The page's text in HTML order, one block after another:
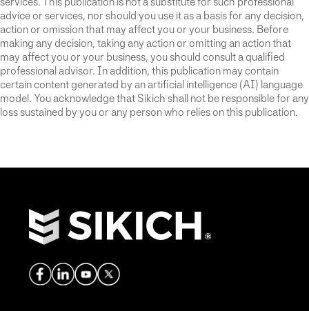
advice or services, nor should you use it as a basis for any decision,
action or omission that may affect you or your business. Before
making any decision, taking any action or omitting an action that
may affect you or your business, you should consult a qualified
professional advisor. In addition, this publication may contain
certain content generated by an artificial intelligence (AI) language
model. You acknowledge that Sikich shall not be responsible for any
loss sustained by you or any person who relies on this publication.